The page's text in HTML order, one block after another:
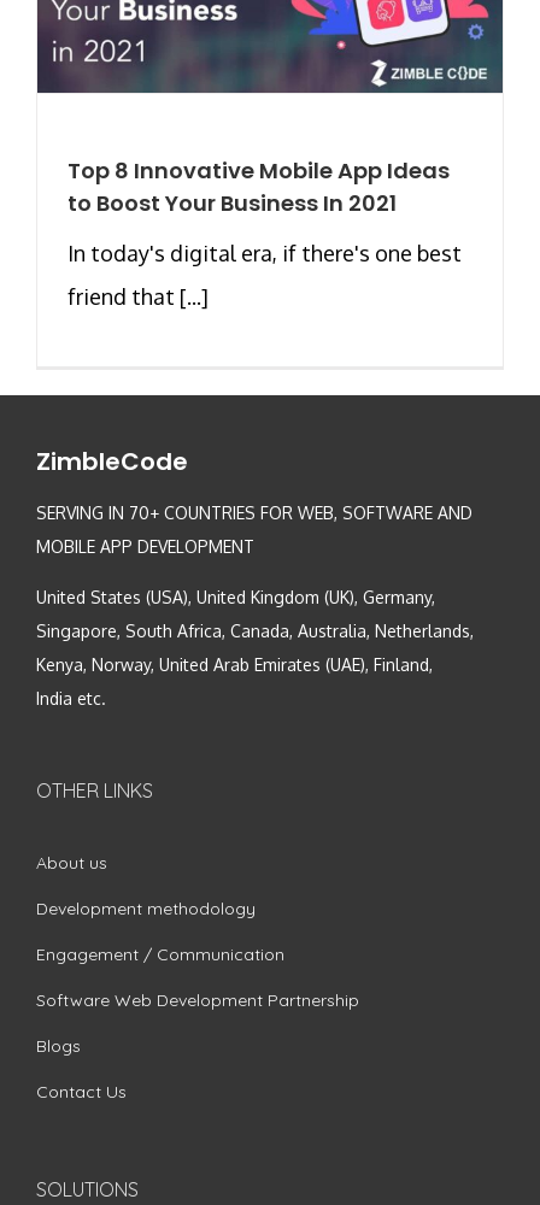
Top 8 Innovative Mobile App Ideas
to Boost Your Business In 2021
In today's digital era, if there's one best
friend that [...]
ZimbleCode
SERVING IN 70+ COUNTRIES FOR WEB, SOFTWARE AND
MOBILE APP DEVELOPMENT
United States (USA), United Kingdom (UK), Germany,
Singapore, South Africa, Canada, Australia, Netherlands,
Kenya, Norway, United Arab Emirates (UAE), Finland,
India etc.
OTHER LINKS
About us
Development methodology
Engagement / Communication
Software Web Development Partnership
Blogs
Contact Us
SOLUTIONS